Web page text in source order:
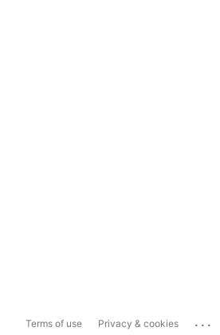
Terms of use Privacy & cookies ...